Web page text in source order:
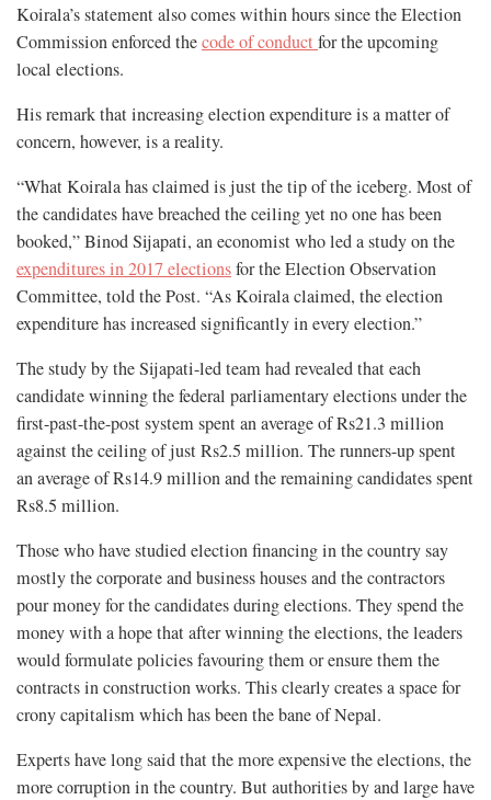
Koirala’s statement also comes within hours since the Election
Commission enforced thecode of conduct for the upcoming
local elections.
His remark that increasing election expenditure is a matter of
concern, however, is a reality.
“What Koirala has claimed is just the tip of the iceberg. Most of
the candidates have breached the ceiling yet no one has been
booked,” Binod Sijapati, an economist who led a study on the
expenditures in 2017 electionsfor the Election Observation
Committee, told the Post. “As Koirala claimed, the election
expenditure has increased significantly in every election.”
The study by the Sijapati-led team had revealed that each
candidate winning the federal parliamentary elections under the
first-past-the-post system spent an average of Rs21.3 million
against the ceiling of just Rs2.5 million. The runners-up spent
an average of Rs14.9 million and the remaining candidates spent
Rs8.5 million.
Those who have studied election financing in the country say
mostly the corporate and business houses and the contractors
pour money for the candidates during elections. They spend the
money with a hope that after winning the elections, the leaders
would formulate policies favouring them or ensure them the
contracts in construction works. This clearly creates a space for
crony capitalism which has been the bane of Nepal.
Experts have long said that the more expensive the elections, the
more corruption in the country. But authorities by and large have